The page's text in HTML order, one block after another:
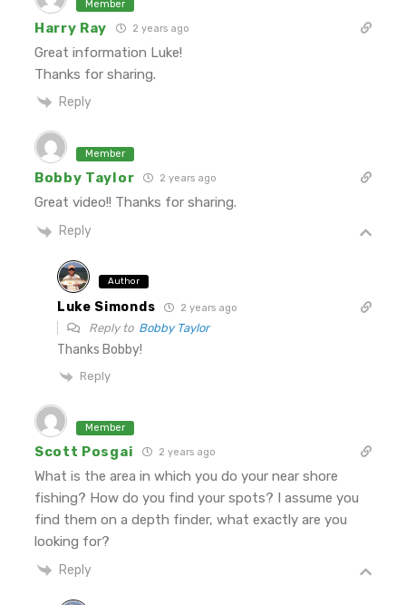
Member
Harry Ray 2 years ago
Great information Luke!
Thanks for sharing.
Reply
Member
Bobby Taylor 2 years ago
Great video!! Thanks for sharing.
Reply
Author
Luke Simonds 2 years ago
Reply to Bobby Taylor
Thanks Bobby!
Reply
Member
Scott Posgai 2 years ago
What is the area in which you do your near shore
fishing? How do you find your spots? I assume you
find them on a depth finder, what exactly are you
looking for?
Reply